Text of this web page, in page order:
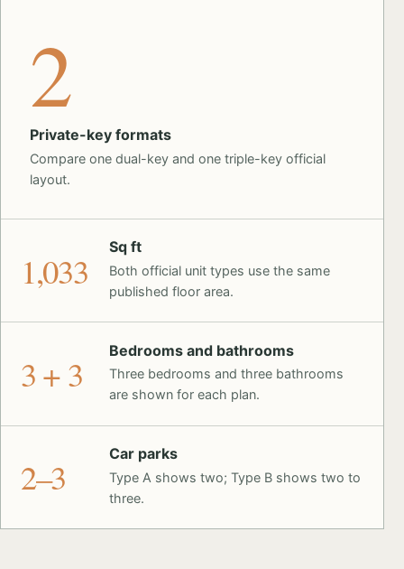
2
Private-key formats
Compare one dual-key and one triple-key official
layout.
1,033
Sq ft
Both official unit types use the same
published floor area.
3 + 3
Bedrooms and bathrooms
Three bedrooms and three bathrooms
are shown for each plan.
2–3
Car parks
Type A shows two; Type B shows two to
three.